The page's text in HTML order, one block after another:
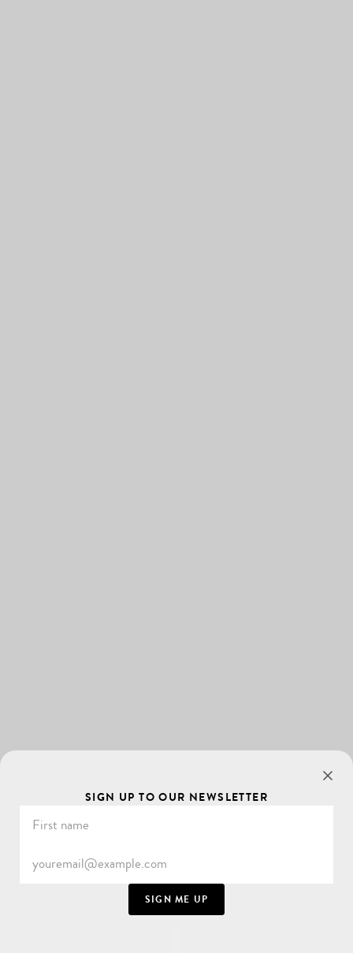
SCROLL
SIGN UP TO OUR NEWSLETTER
SIGN ME UP